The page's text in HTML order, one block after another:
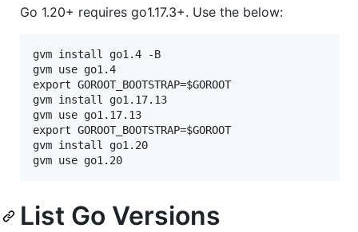
Go 1.20+ requires go1.17.3+. Use the below:
gvm install go1.4 -B
gvm use go1.4
export GOROOT_BOOTSTRAP=$GOROOT
gvm install go1.17.13
gvm use go1.17.13
export GOROOT_BOOTSTRAP=$GOROOT
gvm install go1.20
List Go Versions